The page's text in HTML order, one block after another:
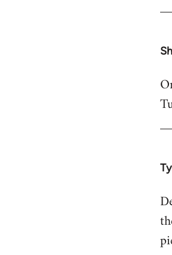
In
to
In
to